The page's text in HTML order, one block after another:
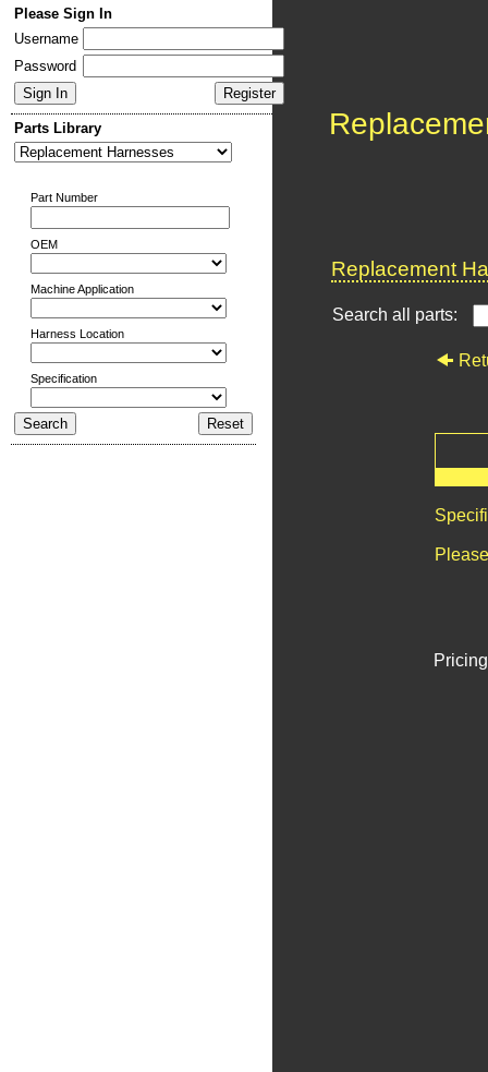
Please Sign In
Username
Password
Parts Library
Part Number
OEM
Machine Application
Harness Location
Specification
Replacement
Search all parts: